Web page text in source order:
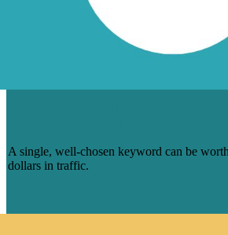
A single, well-chosen keyword can be
dollars in traffic.